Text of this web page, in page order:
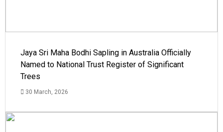
Jaya Sri Maha Bodhi Sapling in Australia Officially
Named to National Trust Register of Significant
Trees
30 March, 2026